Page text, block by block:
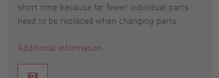
short time because far fewer individual parts
need to be replaced when changing parts.
Additional information: